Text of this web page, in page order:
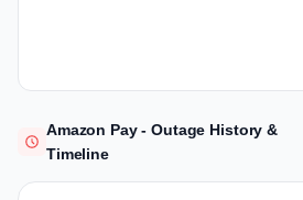
Amazon Pay - Outage History &
Timeline